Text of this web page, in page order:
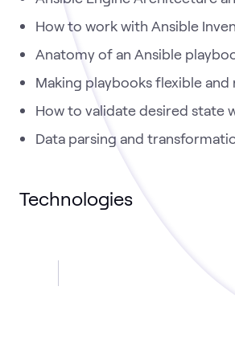
How to work with Ansible
Anatomy of an Ansible
Making playbooks flexible and
How to validate desired state
Data parsing and
Technologies